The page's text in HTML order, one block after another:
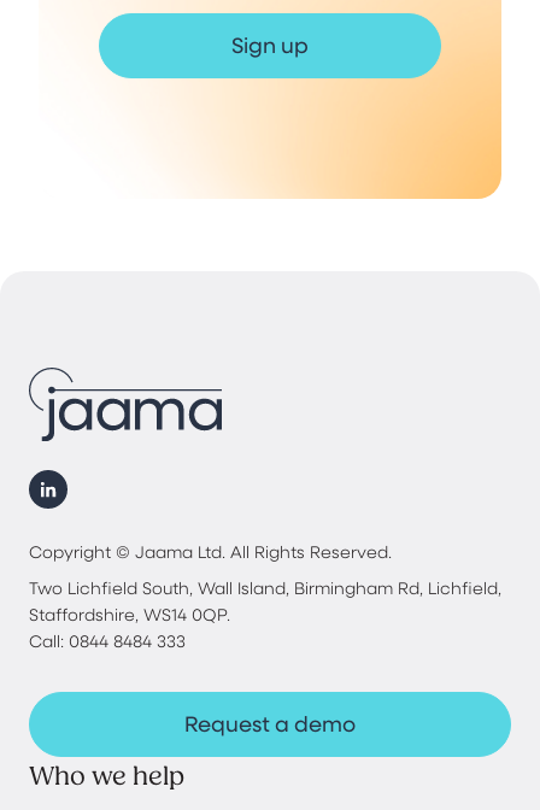
Sign up
Copyright © Jaama Ltd. All Rights Reserved.
Two Lichfield South, Wall Island, Birmingham Rd, Lichfield,
Staffordshire, WS14 0QP.
Call: 0844 8484 333
Request a demo
Who we help